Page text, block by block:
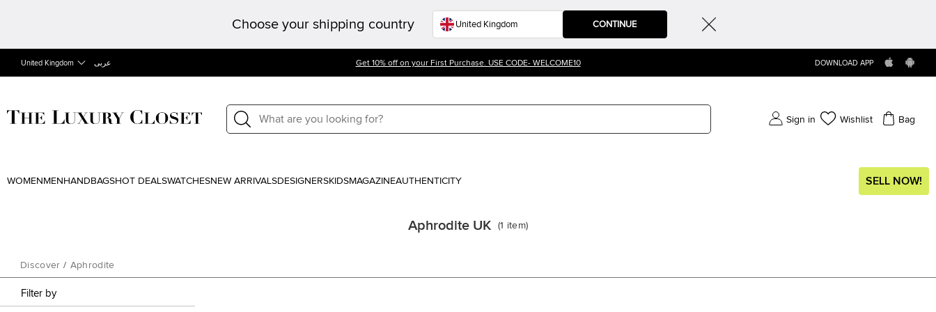
Choose your shipping country CONTINUE
United Kingdom عربى Get 10% off on your First Purchase. USE CODE- WELCOME10 DOWNLOAD APP
Sign in Wishlist Bag
WOMEN MEN HANDBAGSHOT DEALSWATCHESNEW ARRIVALSDESIGNERSKIDSMAGAZINEAUTHENTICITY SELL NOW!
Aphrodite UK (1 item)
Discover / Aphrodite
Filter by